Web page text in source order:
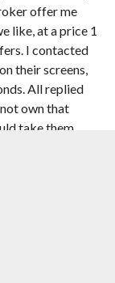
offer me
like, at a price 1
I contacted
their screens,
All replied
own that
take them